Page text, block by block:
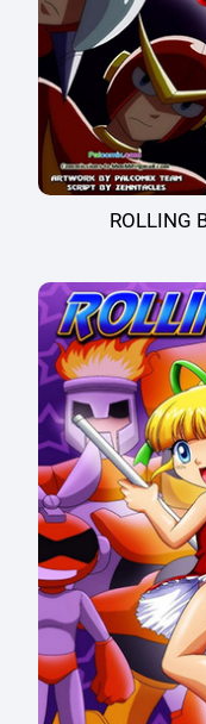
ROLLING